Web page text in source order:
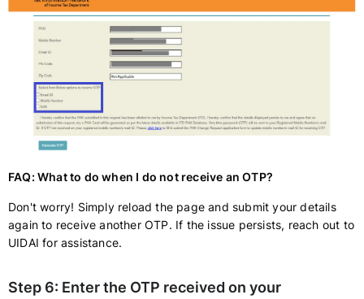
FAQ: What to do when I do not receive an OTP?
Don't worry! Simply reload the page and submit your details
again to receive another OTP. If the issue persists, reach out to
UIDAI for assistance.
Step 6: Enter the OTP received on your